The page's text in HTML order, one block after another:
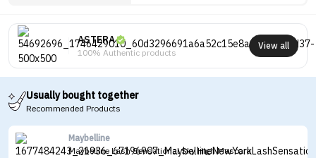
ASTERA
100% Authentic products
View all
Usually bought together
Recommended Products
Maybelline
Maybelline Lash Sensational Sky High Mascara